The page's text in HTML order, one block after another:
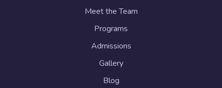
Meet the Team
Programs
Admissions
Gallery
Blog